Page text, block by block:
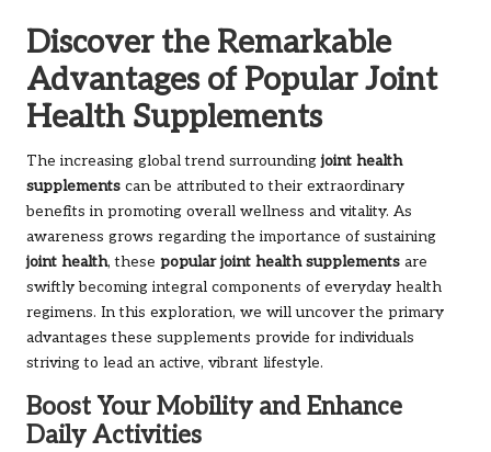
Discover the Remarkable
Advantages of Popular Joint
Health Supplements
The increasing global trend surrounding joint health
supplements can be attributed to their extraordinary
benefits in promoting overall wellness and vitality. As
awareness grows regarding the importance of sustaining
joint health, these popular joint health supplements are
swiftly becoming integral components of everyday health
regimens. In this exploration, we will uncover the primary
advantages these supplements provide for individuals
striving to lead an active, vibrant lifestyle.
Boost Your Mobility and Enhance
Daily Activities